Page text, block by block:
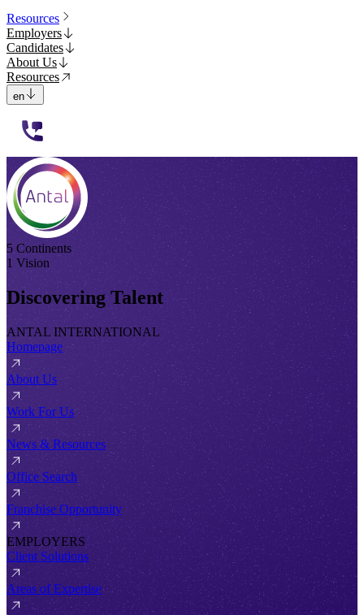
Resources
Employers
Candidates
About Us
Resources
en
5 Continents
1 Vision
Discovering Talent
ANTAL INTERNATIONAL
Homepage
About Us
Work For Us
News & Resources
Office Search
Franchise Opportunity
EMPLOYERS
Client Solutions
Areas of Expertise